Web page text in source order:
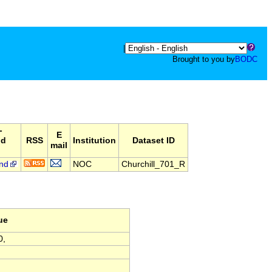
Brought to you byBODC
RSS
E
mail
Institution Dataset ID
NOC Churchill_701_R